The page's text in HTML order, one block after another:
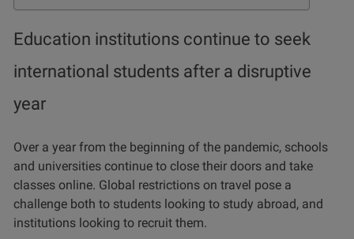
Education institutions continue to seek
international students after a disruptive
year
Over a year from the beginning of the pandemic, schools
and universities continue to close their doors and take
classes online. Global restrictions on travel pose a
challenge both to students looking to study abroad, and
institutions looking to recruit them.